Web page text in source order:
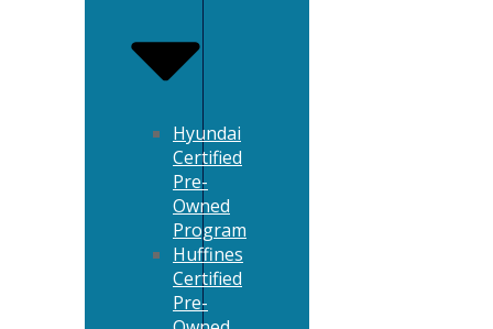
Hyundai
Certified
Pre-
Owned
Program
Huffines
Certified
Pre-